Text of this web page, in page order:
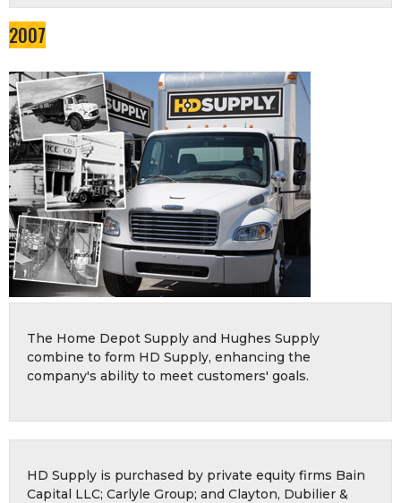
2007
The Home Depot Supply and Hughes Supply
combine to form HD Supply, enhancing the
company's ability to meet customers' goals.
HD Supply is purchased by private equity firms Bain
Capital LLC; Carlyle Group; and Clayton, Dubilier &